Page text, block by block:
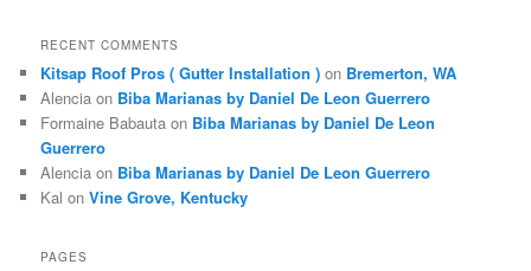
RECENT COMMENTS
Kitsap Roof Pros ( Gutter Installation ) on Bremerton, WA
Alencia on Biba Marianas by Daniel De Leon Guerrero
Formaine Babauta on Biba Marianas by Daniel De Leon
Guerrero
Alencia on Biba Marianas by Daniel De Leon Guerrero
Kal onVine Grove, Kentucky
PAGES